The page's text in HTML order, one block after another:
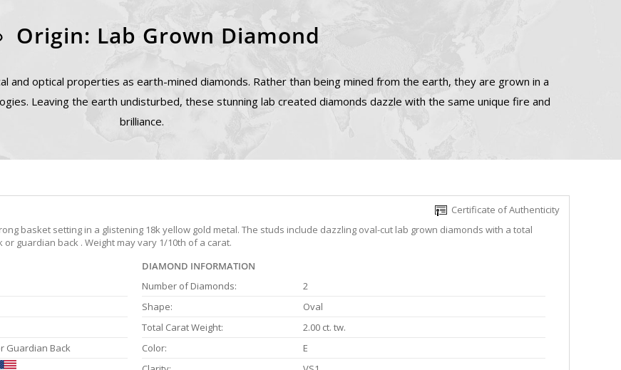
Origin: Lab Grown Diamond
and optical properties as earth-mined diamonds. Rather than being mined from the earth, they are grown in a
Leaving the earth undisturbed, these stunning lab created diamonds dazzle with the same unique fire and
brilliance.
Certificate of Authenticity
basket setting in a glistening 18k yellow gold metal. The studs include dazzling oval-cut lab grown diamonds with a total
guardian back . Weight may vary 1/10th of a carat.
Guardian Back
DIAMOND INFORMATION
Number of Diamonds:
2
Shape:
Oval
Total Carat Weight:
2.00 ct. tw.
Color:
E